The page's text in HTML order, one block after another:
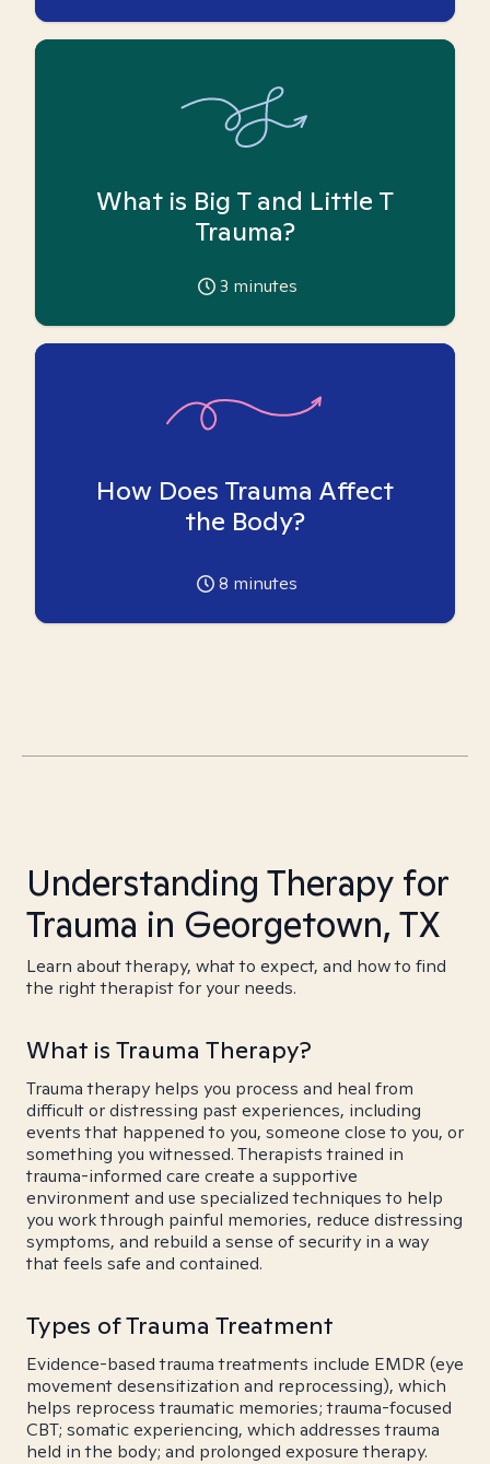
What is Big T and Little T
Trauma?
3 minutes
How Does Trauma Affect
the Body?
8 minutes
Understanding Therapy for
Trauma in Georgetown, TX
Learn about therapy, what to expect, and how to find
the right therapist for your needs.
What is Trauma Therapy?
Trauma therapy helps you process and heal from
difficult or distressing past experiences, including
events that happened to you, someone close to you, or
something you witnessed. Therapists trained in
trauma-informed care create a supportive
environment and use specialized techniques to help
you work through painful memories, reduce distressing
symptoms, and rebuild a sense of security in a way
that feels safe and contained.
Types of Trauma Treatment
Evidence-based trauma treatments include EMDR (eye
movement desensitization and reprocessing), which
helps reprocess traumatic memories; trauma-focused
CBT; somatic experiencing, which addresses trauma
held in the body; and prolonged exposure therapy.